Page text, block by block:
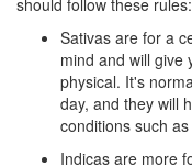
should follow these rules:
Sativas are for a
mind and will give
physical. It's
day, and they will
conditions such
Indicas are more